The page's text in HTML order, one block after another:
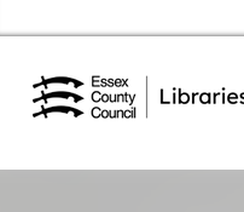
Essex Library Service Home